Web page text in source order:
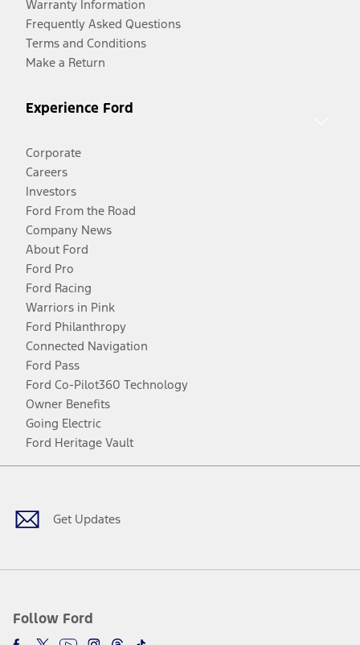
Warranty Information
Frequently Asked Questions
Terms and Conditions
Make a Return
Experience Ford
Corporate
Careers
Investors
Ford From the Road
Company News
About Ford
Ford Pro
Ford Racing
Warriors in Pink
Ford Philanthropy
Connected Navigation
Ford Pass
Ford Co-Pilot360 Technology
Owner Benefits
Going Electric
Ford Heritage Vault
Get Updates
Follow Ford
Facebook
TwitterYoutubeInstagram
Threads
TikTok